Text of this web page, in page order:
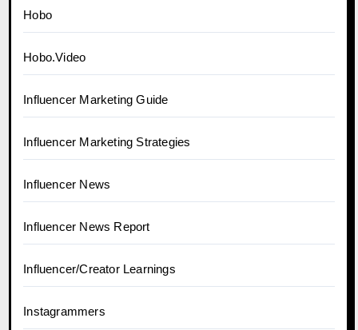
Hobo
Hobo.Video
Influencer Marketing Guide
Influencer Marketing Strategies
Influencer News
Influencer News Report
Influencer/Creator Learnings
Instagrammers